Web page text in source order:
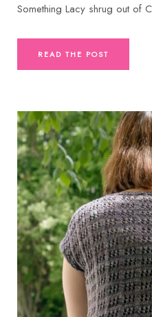
Something Lacy shrug out of
READ THE POST